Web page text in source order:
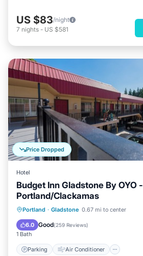
US $83/night
7 nights - US $581
Price Dropped
Hotel
Budget Inn Gladstone By OYO -
Portland/Clackamas
Portland · Gladstone 0.67 mi to center
6.0 Good(259 Reviews)
1 Bath
Parking Air Conditioner
Parking Air Conditioner
Child Friendly